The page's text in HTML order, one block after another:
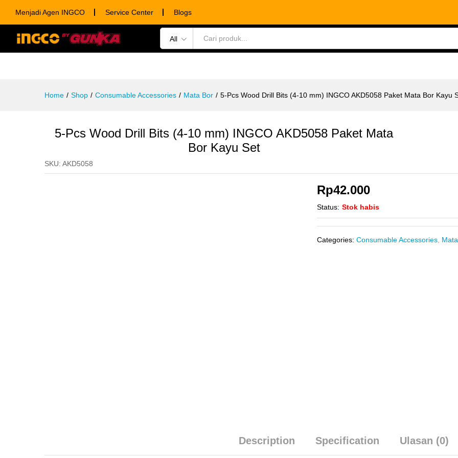
Menjadi Agen INGCO Service Center Blogs
All
Home / Shop / Consumable Accessories / Mata Bor / 5-Pcs Wood Drill Bits (4-10 mm) INGCO AKD5058 Paket Mata Bor Kayu
5-Pcs Wood Drill Bits (4-10 mm) INGCO AKD5058 Paket Mata
Bor Kayu Set
SKU: AKD5058
Rp42.000
Status: Stok habis
Categories:Consumable Accessories
Description Specification Ulasan (0)
Description Specification